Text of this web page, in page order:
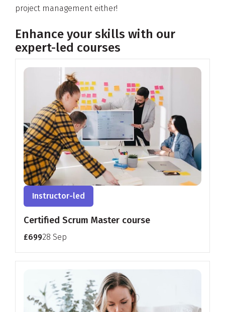
project management either!
Enhance your skills with our
expert-led courses
Instructor-led
Certified Scrum Master course
£69928 Sep